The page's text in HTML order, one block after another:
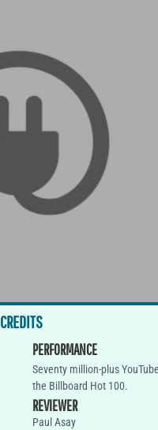
CREDITS
PERFORMANCE
Seventy million-plus
the Billboard Hot 100.
REVIEWER
Paul Asay